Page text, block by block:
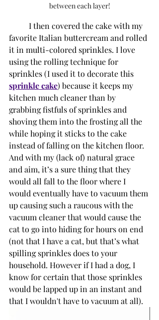
between each layer!
I then covered the cake with my
favorite Italian buttercream and rolled
it in multi-colored sprinkles. I love
using the rolling technique for
sprinkles (I used it to decorate this
sprinkle cake) because it keeps my
kitchen much cleaner than by
grabbing fistfuls of sprinkles and
shoving them into the frosting all the
while hoping it sticks to the cake
instead of falling on the kitchen floor.
And with my (lack of) natural grace
and aim, it’s a sure thing that they
would all fall to the floor where I
would eventually have to vacuum them
up causing such a raucous with the
vacuum cleaner that would cause the
cat to go into hiding for hours on end
(not that I have a cat, but that’s what
spilling sprinkles does to your
household. However if I had a dog, I
know for certain that those sprinkles
would be lapped up in an instant and
that I wouldn't have to vacuum at all).